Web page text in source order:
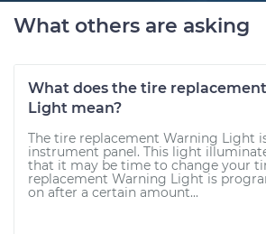
What others are asking
What does the tire
Light mean?
The tire replacement Warning Light
instrument panel. This light
that it may be time to change your
replacement Warning Light is
on after a certain amount...